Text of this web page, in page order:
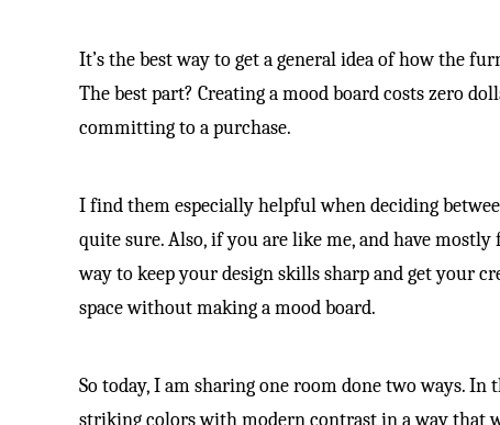
It’s the best way to get a general idea of how the
The best part? Creating a mood board costs zero
committing to a purchase.
I find them especially helpful when deciding
quite sure. Also, if you are like me, and have
way to keep your design skills sharp and get your
space without making a mood board.
So today, I am sharing one room done two ways.
striking colors with modern contrast in a way that